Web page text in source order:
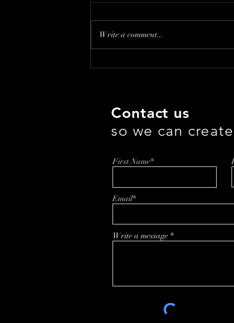
Write a comment...
Contact us
so we can
First Name*
Email*
Write a message